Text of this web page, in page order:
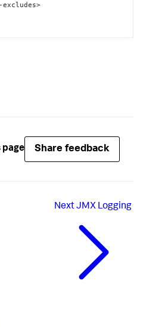
excludes>
page Share feedback
NextJMX Logging